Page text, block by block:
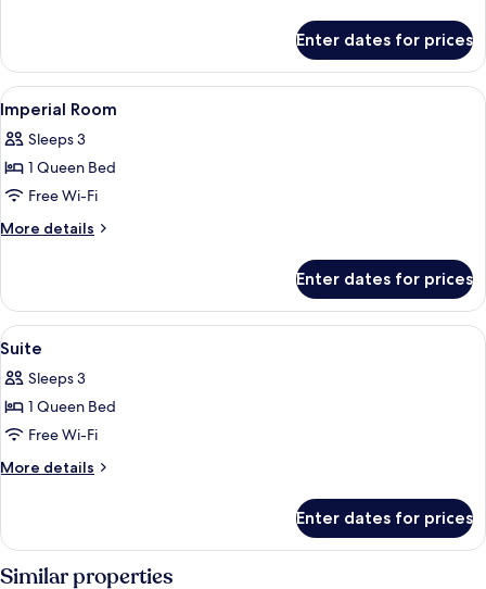
Room
Enter dates for prices
View
all
photos
for
Imperial
Room
A hotel room with a large bed, a TV,
5
Imperial Room
Sleeps 3
1 Queen Bed
Free Wi-Fi
More details
More
Room
Enter dates for prices
View
all
photos
for
Suite
A hotel room with a bed, two chairs,
7
Suite
Sleeps 3
1 Queen Bed
Free Wi-Fi
More details
More
Enter dates for prices
Similar properties